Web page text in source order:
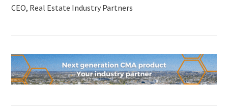
CEO, Real Estate Industry Partners